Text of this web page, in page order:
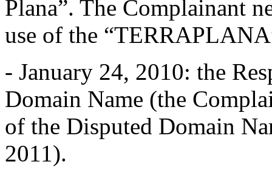
Plana”. The Complainant
use of the
- January 24, 2010: the
Domain Name (the
of the Disputed Domain
2011).